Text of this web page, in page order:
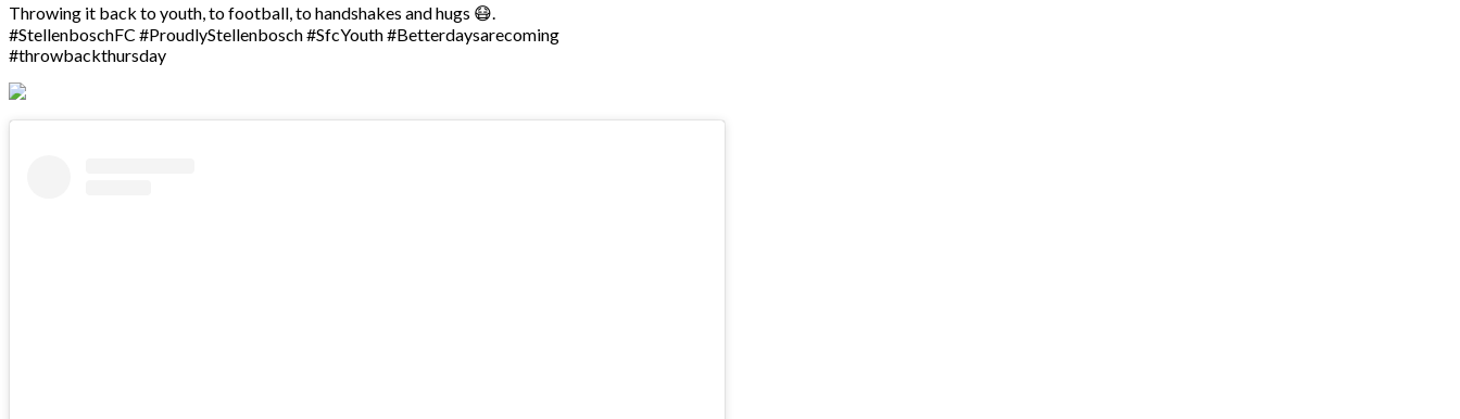
Throwing it back to youth, to football, to handshakes and hugs 😷.
#StellenboschFC #ProudlyStellenbosch #SfcYouth #Betterdaysarecoming
#throwbackthursday